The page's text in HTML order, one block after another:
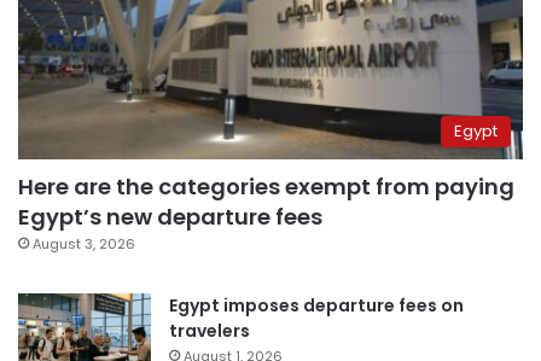
Egypt
Here are the categories exempt from paying
Egypt’s new departure fees
August 3, 2026
Egypt imposes departure fees on
travelers
August 1, 2026